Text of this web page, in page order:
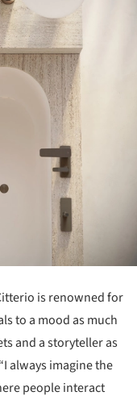
is renowned for
to a mood as much
and a storyteller as
always imagine the
people interact